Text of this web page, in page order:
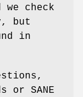
check
but
in
or SANE